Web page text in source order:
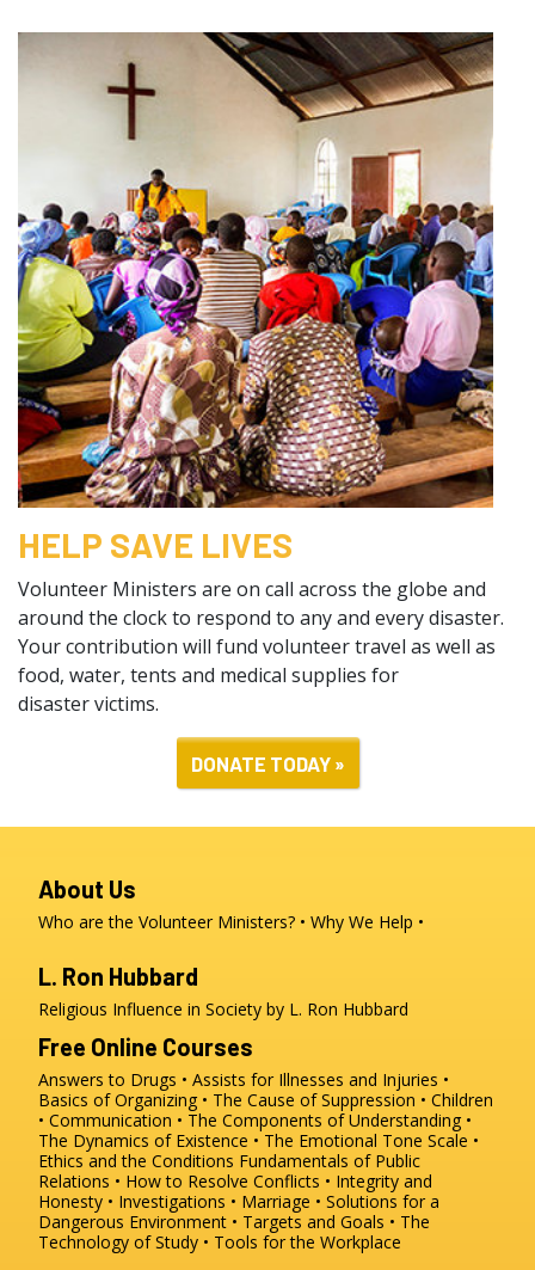
HELP SAVE LIVES
Volunteer Ministers are on call across the globe and
around the clock to respond to any and every disaster.
Your contribution will fund volunteer travel as well as
food, water, tents and medical supplies for
disaster victims.
DONATE TODAY »
About Us
Who are the Volunteer Ministers? Why We Help
L. Ron Hubbard
Religious Influence in Society by L. Ron Hubbard
Free Online Courses
Answers to Drugs
Assists for Illnesses and Injuries
Basics of Organizing
The Cause of Suppression
Children
Communication
The Components of Understanding
The Dynamics of Existence
The Emotional Tone Scale
Ethics and the Conditions Fundamentals of Public
Relations
How to Resolve Conflicts
Integrity and
Honesty
Investigations Marriage
Solutions for a
Dangerous Environment
Targets and Goals
The
Technology of Study
Tools for the Workplace